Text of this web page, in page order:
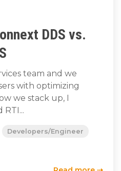
DDS vs.
team and we
with optimizing
we stack up, I
Developers/Engineer